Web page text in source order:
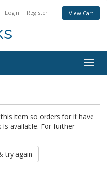
Login Register View Cart
item so orders for it have
available. For further
try again